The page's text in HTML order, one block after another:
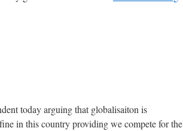
today arguing that globalisaiton is
in this country providing we compete for the